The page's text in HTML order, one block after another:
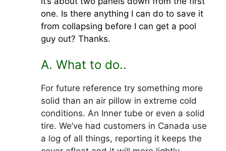
one. Is there anything I can do to save it
from collapsing before I can get a pool
guy out? Thanks.
A. What to do..
For future reference try something more
solid than an air pillow in extreme cold
conditions. An Inner tube or even a solid
tire. We’ve had customers in Canada use
a log of all things, reporting it keeps the